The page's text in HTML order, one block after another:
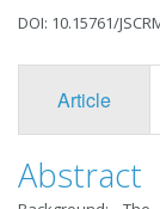
DOI: 10.15761/
Article
Abstract